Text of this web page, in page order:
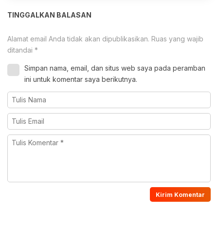
TINGGALKAN BALASAN
Alamat email Anda tidak akan dipublikasikan. Ruas yang wajib
ditandai *
Simpan nama, email, dan situs web saya pada peramban
ini untuk komentar saya berikutnya.